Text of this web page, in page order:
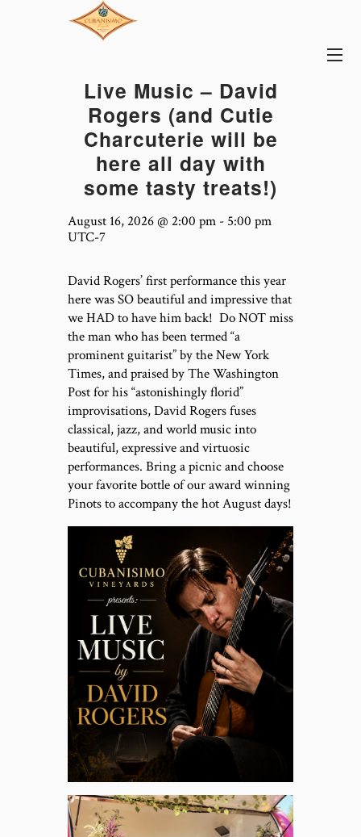
Live Music – David
Rogers (and Cutie
Charcuterie will be
here all day with
some tasty treats!)
August 16, 2026 @ 2:00 pm - 5:00 pm
UTC-7
David Rogers’ first performance this year
here was SO beautiful and impressive that
we HAD to have him back! Do NOT miss
the man who has been termed “a
prominent guitarist” by the New York
Times, and praised by The Washington
Post for his “astonishingly florid”
improvisations, David Rogers fuses
classical, jazz, and world music into
beautiful, expressive and virtuosic
performances. Bring a picnic and choose
your favorite bottle of our award winning
Pinots to accompany the hot August days!